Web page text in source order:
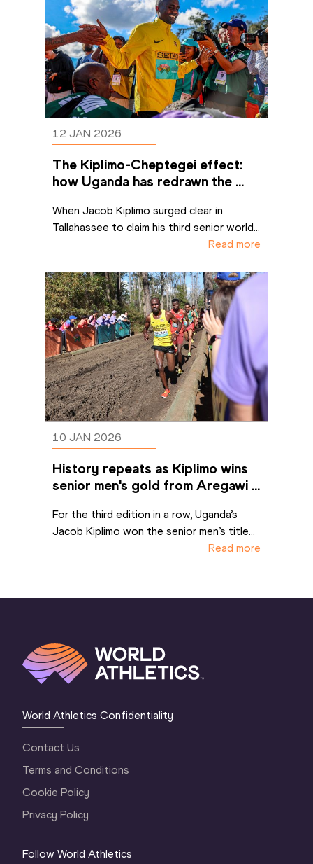
12 JAN 2026
The Kiplimo-Cheptegei effect:
how Uganda has redrawn the
When Jacob Kiplimo surged clear in
Tallahassee to claim his third senior world...
Read more
10 JAN 2026
History repeats as Kiplimo wins
senior men's gold from Aregawi
For the third edition in a row, Uganda’s
Jacob Kiplimo won the senior men’s title...
Read more
World Athletics Confidentiality
Contact Us
Terms and Conditions
Cookie Policy
Privacy Policy
Follow World Athletics